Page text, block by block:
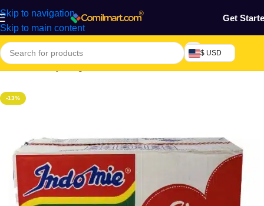
Skip to navigation
Skip to main content
Get
$ USD
Home/Grocery & Agro Products/Foods/Rice, Pasta & Noodles
-13%